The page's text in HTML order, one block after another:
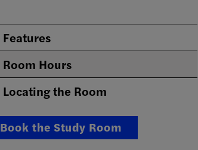
Features
Room Hours
Locating the Room
Book the Study Room